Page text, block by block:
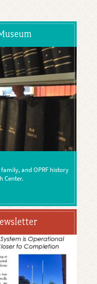
and OPRF history
Center.